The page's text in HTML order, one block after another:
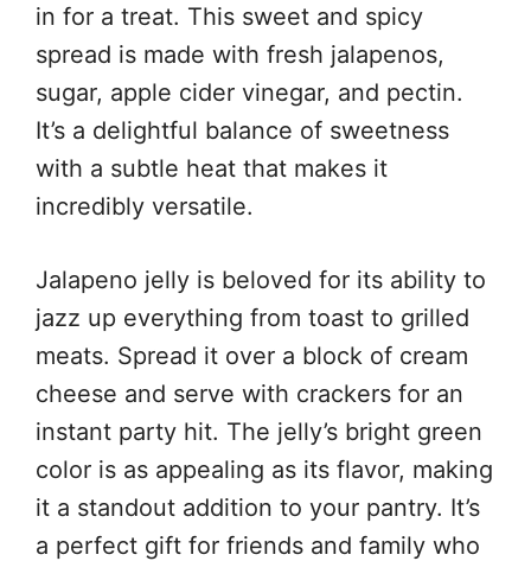
in for a treat. This sweet and spicy
spread is made with fresh jalapenos,
sugar, apple cider vinegar, and pectin.
It’s a delightful balance of sweetness
with a subtle heat that makes it
incredibly versatile.
Jalapeno jelly is beloved for its ability to
jazz up everything from toast to grilled
meats. Spread it over a block of cream
cheese and serve with crackers for an
instant party hit. The jelly’s bright green
color is as appealing as its flavor, making
it a standout addition to your pantry. It’s
a perfect gift for friends and family who